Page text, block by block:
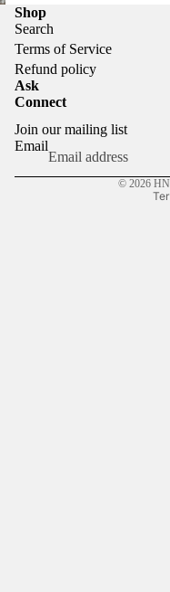
Shop
Search
Terms of Service
Refund policy
Ask
Connect
Join our mailing list
Email
© 2026
Privacy
Terms of